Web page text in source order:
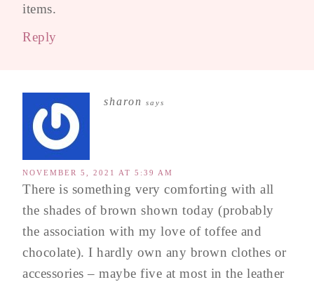
items.
Reply
sharon says
NOVEMBER 5, 2021 AT 5:39 AM
There is something very comforting with all
the shades of brown shown today (probably
the association with my love of toffee and
chocolate). I hardly own any brown clothes or
accessories – maybe five at most in the leather